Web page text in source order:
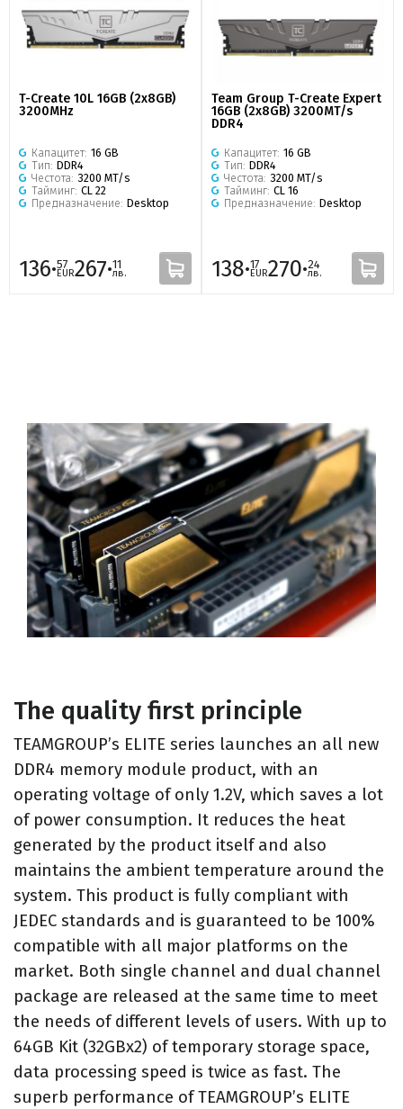
T-Create 10L 16GB (2x8GB)
3200MHz
Капацитет: 16 GB
Тип: DDR4
Честота: 3200 MT/s
Тайминг: CL 22
Предназначение: Desktop
136·57
EUR267·11
лв.
Team Group T-Create Expert
16GB (2x8GB) 3200MT/s
DDR4
Капацитет: 16 GB
Тип: DDR4
Честота: 3200 MT/s
Тайминг: CL 16
Предназначение: Desktop
138·17
EUR270·24
лв.
The quality first principle
TEAMGROUP’s ELITE series launches an all new
DDR4 memory module product, with an
operating voltage of only 1.2V, which saves a lot
of power consumption. It reduces the heat
generated by the product itself and also
maintains the ambient temperature around the
system. This product is fully compliant with
JEDEC standards and is guaranteed to be 100%
compatible with all major platforms on the
market. Both single channel and dual channel
package are released at the same time to meet
the needs of different levels of users. With up to
64GB Kit (32GBx2) of temporary storage space,
data processing speed is twice as fast. The
superb performance of TEAMGROUP’s ELITE